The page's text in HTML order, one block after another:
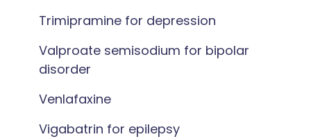
Trimipramine for depression
Valproate semisodium for bipolar
disorder
Venlafaxine
Vigabatrin for epilepsy